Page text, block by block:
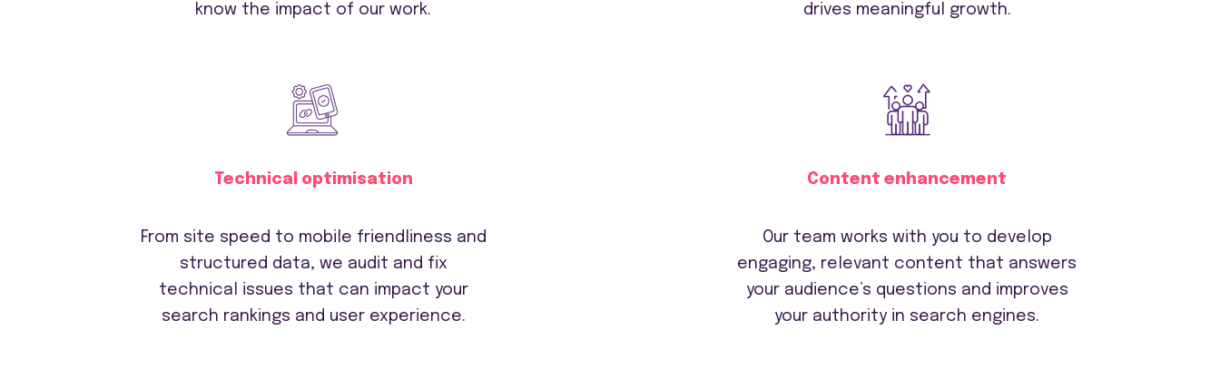
know the impact of our work.
drives meaningful growth.
Technical optimisation
From site speed to mobile friendliness and
structured data, we audit and fix
technical issues that can impact your
search rankings and user experience.
Content enhancement
Our team works with you to develop
engaging, relevant content that answers
your audience’s questions and improves
your authority in search engines.